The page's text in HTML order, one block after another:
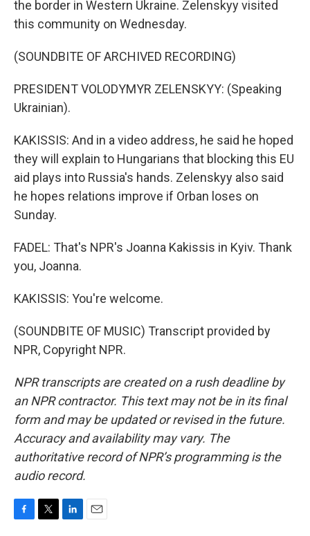
the border in Western Ukraine. Zelenskyy visited
this community on Wednesday.
(SOUNDBITE OF ARCHIVED RECORDING)
PRESIDENT VOLODYMYR ZELENSKYY: (Speaking
Ukrainian).
KAKISSIS: And in a video address, he said he hoped
they will explain to Hungarians that blocking this EU
aid plays into Russia's hands. Zelenskyy also said
he hopes relations improve if Orban loses on
Sunday.
FADEL: That's NPR's Joanna Kakissis in Kyiv. Thank
you, Joanna.
KAKISSIS: You're welcome.
(SOUNDBITE OF MUSIC) Transcript provided by
NPR, Copyright NPR.
NPR transcripts are created on a rush deadline by
an NPR contractor. This text may not be in its final
form and may be updated or revised in the future.
Accuracy and availability may vary. The
authoritative record of NPR’s programming is the
audio record.